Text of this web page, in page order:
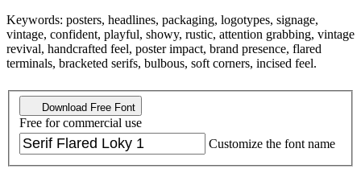
Keywords: posters, headlines, packaging, logotypes, signage,
vintage, confident, playful, showy, rustic, attention grabbing, vintage
revival, handcrafted feel, poster impact, brand presence, flared
terminals, bracketed serifs, bulbous, soft corners, incised feel.
Download Free Font
Free for commercial use
Customize the font name